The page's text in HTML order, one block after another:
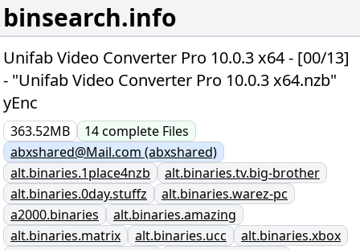
binsearch.info
Unifab Video Converter Pro 10.0.3 x64 - [00/13]
- "Unifab Video Converter Pro 10.0.3 x64.nzb"
yEnc
363.52MB 14complete Files
abxshared@Mail.com (abxshared)
alt.binaries.1place4nzb
alt.binaries.tv.big-brother
alt.binaries.0day.stuffz
alt.binaries.warez-pc
a2000.binaries
alt.binaries.amazing
alt.binaries.matrix
alt.binaries.ucc
alt.binaries.xbox